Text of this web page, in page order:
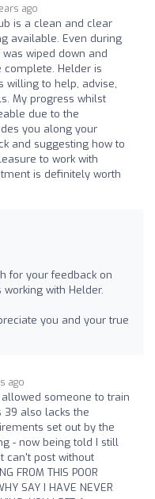
ago
is a clean and clear
available. Even during
wiped down and
complete. Helder is
willing to help, advise,
My progress whilst
due to the
you along your
and suggesting how to
to work with
is definitely worth
for your feedback on
with Helder.
you and your true
ago
someone to train
39 also lacks the
set out by the
- now being told I still
can't post without
FROM THIS POOR
SAY I HAVE NEVER